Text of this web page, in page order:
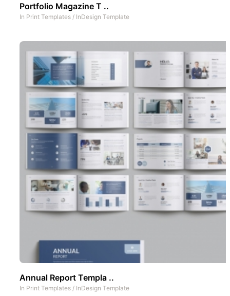
Portfolio Magazine T ..
In Print Templates / InDesign Template
Annual Report Templa ..
In Print Templates / InDesign Template